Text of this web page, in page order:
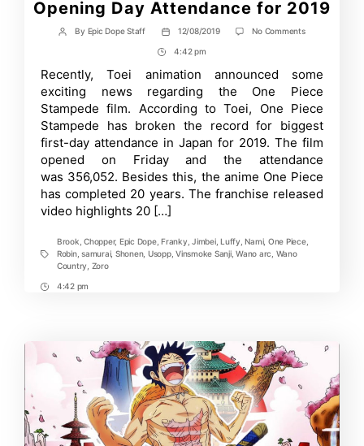
Opening Day Attendance for 2019
Post
By Epic Dope Staff
Post
date
12/08/2019 No Commentson
Sees
Biggest
Day
Attendance
for
Post
Time
4:42 pm
Recently, Toei animation announced some
exciting news regarding the One Piece
Stampede film. According to Toei, One Piece
Stampede has broken the record for biggest
first-day attendance in Japan for 2019. The film
opened on Friday and the attendance
was 356,052. Besides this, the anime One Piece
has completed 20 years. The franchise released
video highlights 20 […]
Tags
Brook ,Chopper, Epic Dope, Franky ,Jimbei, Luffy Nami, One Piece,
Robin,samurai, Shonen, Usopp,Vinsmoke Sanji,Wano arc Wano
Country Zoro
Post4:42 pm